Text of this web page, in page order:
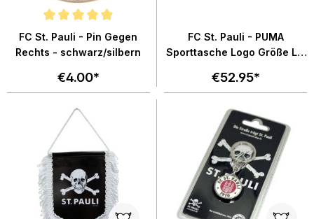
Average rating of 4.8 out of 5 stars
FC St. Pauli - Pin Gegen
Rechts - schwarz/silbern
€4.00*
FC St. Pauli - PUMA
Sporttasche Logo Größe L -
€52.95*